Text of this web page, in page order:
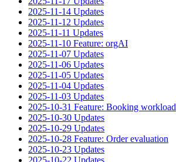
2025-11-14 Updates
2025-11-12 Updates
2025-11-11 Updates
2025-11-10 Feature: orgAI
2025-11-07 Updates
2025-11-06 Updates
2025-11-05 Updates
2025-11-04 Updates
2025-11-03 Updates
2025-10-31 Feature: Booking workload
2025-10-30 Updates
2025-10-29 Updates
2025-10-28 Feature: Order evaluation
2025-10-23 Updates
2025-10-22 Updates